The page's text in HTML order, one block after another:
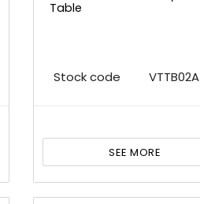
Table
Stock code VTTB02A
SEE MORE